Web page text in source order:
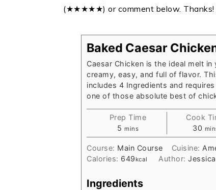
(★★★★★) or comment below. Thanks!
Baked Caesar
Caesar Chicken is the ideal melt
creamy, easy, and full of flavor.
includes 4 Ingredients and
one of those absolute best of
Prep Time
5 minutes
mins
Cook
30
Course: Main Course Cuisine:
Calories: 649 kcal Author:Jessica
Ingredients